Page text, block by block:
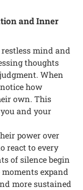
and Inner
mind and
thoughts
When
how
own. This
and your
power over
react to every
of silence begin
expand
more sustained